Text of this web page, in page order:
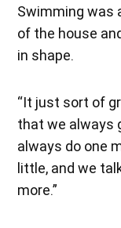
Swimming was
of the house
in shape.
“It just sort of
that we always
always do one
little, and we
more.”